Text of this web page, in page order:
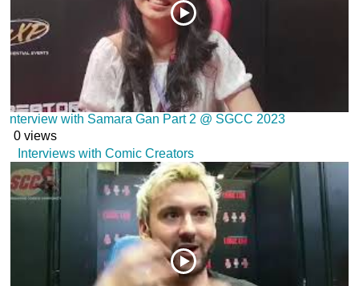
Interview with Samara Gan Part 2 @ SGCC 2023
0 views
Interviews with Comic Creators